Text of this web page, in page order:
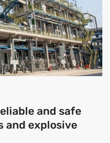
and safe
and explosive